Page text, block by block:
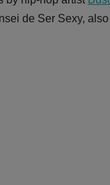
de Ser Sexy,